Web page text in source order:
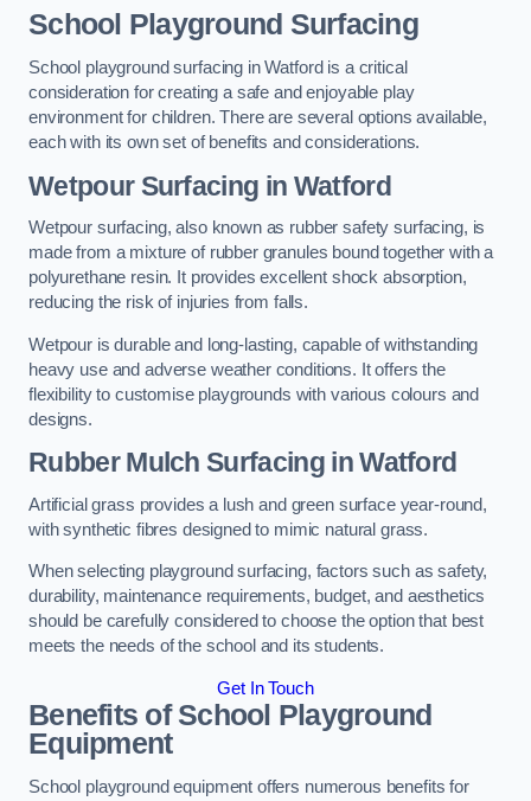
School Playground Surfacing
School playground surfacing in Watford is a critical
consideration for creating a safe and enjoyable play
environment for children. There are several options available,
each with its own set of benefits and considerations.
Wetpour Surfacing in Watford
Wetpour surfacing, also known as rubber safety surfacing, is
made from a mixture of rubber granules bound together with a
polyurethane resin. It provides excellent shock absorption,
reducing the risk of injuries from falls.
Wetpour is durable and long-lasting, capable of withstanding
heavy use and adverse weather conditions. It offers the
flexibility to customise playgrounds with various colours and
designs.
Rubber Mulch Surfacing in Watford
Artificial grass provides a lush and green surface year-round,
with synthetic fibres designed to mimic natural grass.
When selecting playground surfacing, factors such as safety,
durability, maintenance requirements, budget, and aesthetics
should be carefully considered to choose the option that best
meets the needs of the school and its students.
Get In Touch
Benefits of School Playground
Equipment
School playground equipment offers numerous benefits for